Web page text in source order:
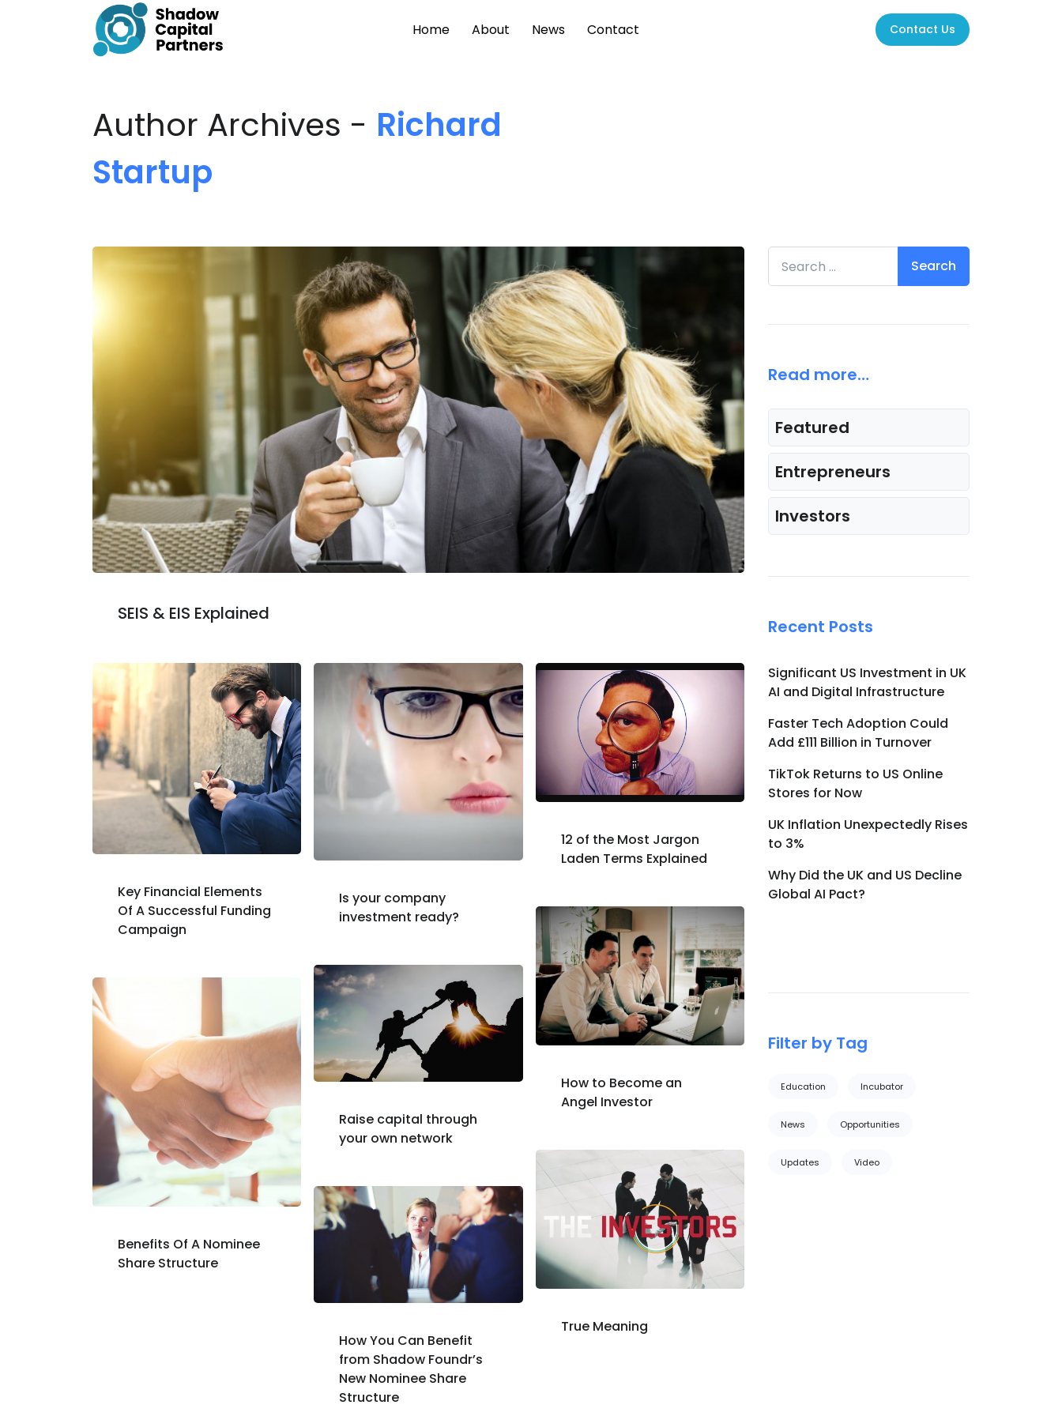
Home About News Contact Contact Us
Author Archives - Richard
Startup
SEIS & EIS Explained
Key Financial Elements
Of A Successful Funding
Campaign
Benefits Of A Nominee
Share Structure
Is your company
investment ready?
Raise capital through
your own network
How You Can Benefit
from Shadow Foundr’s
New Nominee Share
Structure
12 of the Most Jargon
Laden Terms Explained
How to Become an
Angel Investor
True Meaning
Search for:
Read more…
Featured
Entrepreneurs
Investors
Recent Posts
Significant US Investment in UK
AI and Digital Infrastructure
Faster Tech Adoption Could
Add £111 Billion in Turnover
TikTok Returns to US Online
Stores for Now
UK Inflation Unexpectedly Rises
to 3%
Why Did the UK and US Decline
Global AI Pact?
Filter by Tag
Education Incubator
News Opportunities
Updates Video